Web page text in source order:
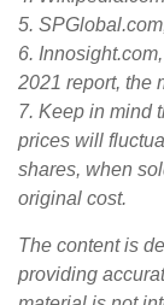
5.
6.
2021 report, the
7. Keep in mind
prices will
shares, when
original cost.
The content is
providing